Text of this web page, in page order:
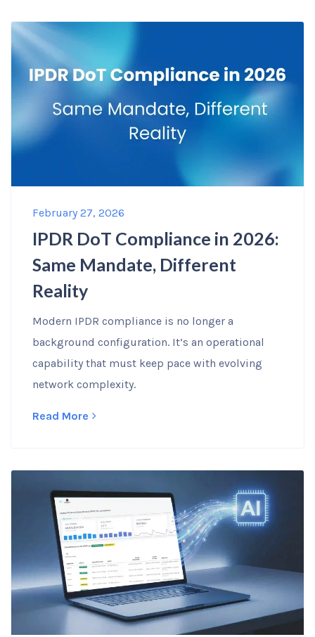
February 27, 2026
IPDR DoT Compliance in 2026:
Same Mandate, Different
Reality
Modern IPDR compliance is no longer a
background configuration. It’s an operational
capability that must keep pace with evolving
network complexity.
Read More